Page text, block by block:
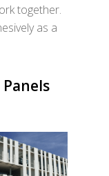
together.
as a